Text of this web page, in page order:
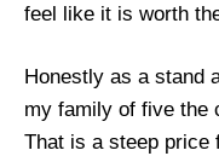
feel like it is worth
Honestly as a stand
my family of five the
That is a steep price